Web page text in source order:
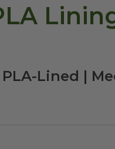
Lined |